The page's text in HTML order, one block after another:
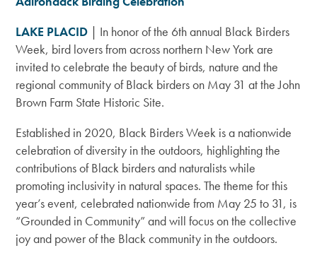
LAKE PLACID | In honor of the 6th annual Black Birders
Week, bird lovers from across northern New York are
invited to celebrate the beauty of birds, nature and the
regional community of Black birders on May 31 at the John
Brown Farm State Historic Site.
Established in 2020, Black Birders Week is a nationwide
celebration of diversity in the outdoors, highlighting the
contributions of Black birders and naturalists while
promoting inclusivity in natural spaces. The theme for this
year’s event, celebrated nationwide from May 25 to 31, is
“Grounded in Community” and will focus on the collective
joy and power of the Black community in the outdoors.